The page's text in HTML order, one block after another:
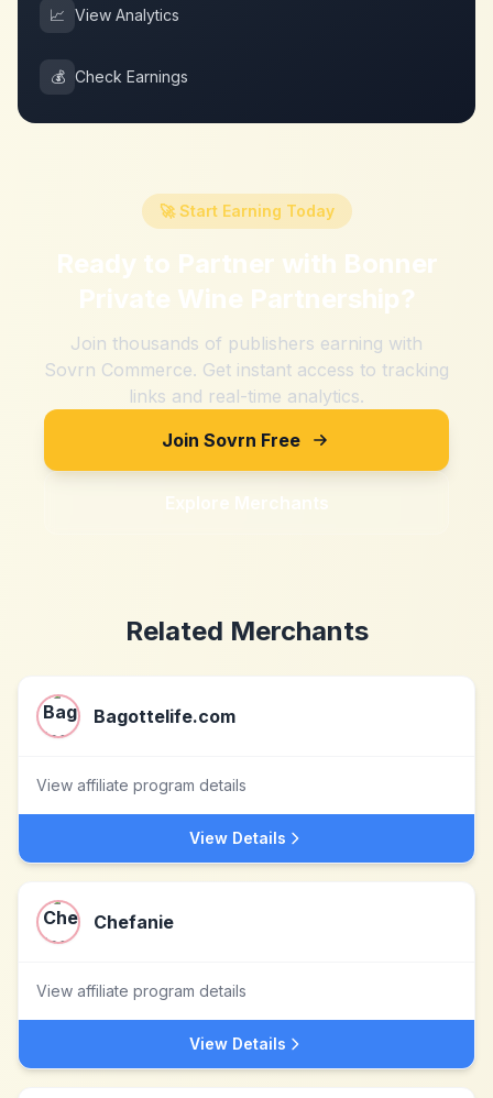
📈 View Analytics
💰 Check Earnings
🚀 Start Earning Today
Ready to Partner with Bonner
Private Wine Partnership?
Join thousands of publishers earning with
Sovrn Commerce. Get instant access to tracking
links and real-time analytics.
Join Sovrn Free
Explore Merchants
Related Merchants
Bagottelife.com
View affiliate program details
View Details
Chefanie
View affiliate program details
View Details